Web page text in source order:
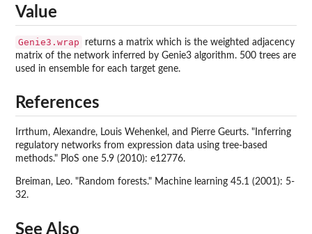
Value
Genie3.wrap
returns a matrix which is the weighted adjacency
matrix of the network inferred by Genie3 algorithm. 500 trees are
used in ensemble for each target gene.
References
Irrthum, Alexandre, Louis Wehenkel, and Pierre Geurts. "Inferring
regulatory networks from expression data using tree-based
methods." PloS one 5.9 (2010): e12776.
Breiman, Leo. "Random forests." Machine learning 45.1 (2001): 5-
32.
See Also